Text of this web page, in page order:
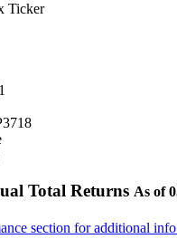
Ticker
Total Returns As of
section for additional info